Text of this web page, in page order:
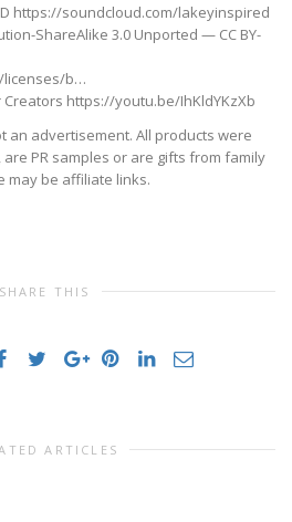
https://soundcloud.com/lakeyinspired
ShareAlike 3.0 Unported — CC BY-
licenses/b…
https://youtu.be/IhKldYKzXb
an advertisement. All products were
PR samples or are gifts from family
may be affiliate links.
SHARE THIS
ARTICLES